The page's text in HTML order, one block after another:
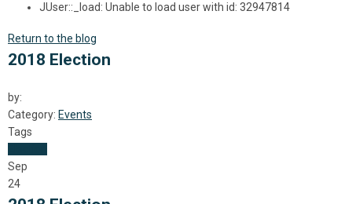
JUser::_load: Unable to load user with id: 32947814
Return to the blog
2018 Election
by:
Category: Events
Tags
Sep
24